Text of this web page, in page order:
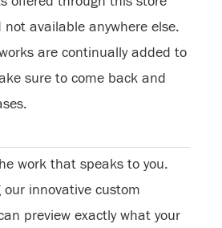
not available anywhere else.
are continually added to
sure to come back and
work that speaks to you.
our innovative custom
preview exactly what your